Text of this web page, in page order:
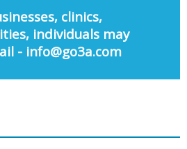
clinics,
individuals may
- info@go3a.com